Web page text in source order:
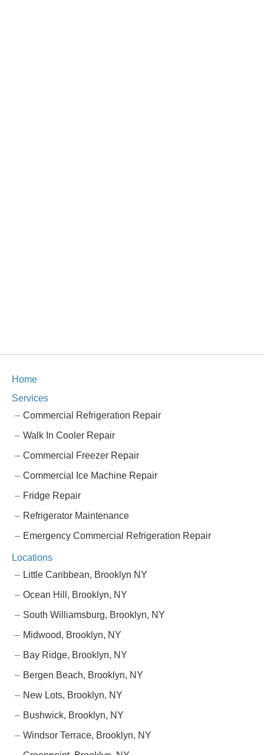
Home
Services
Commercial Refrigeration Repair
Walk In Cooler Repair
Commercial Freezer Repair
Commercial Ice Machine Repair
Fridge Repair
Refrigerator Maintenance
Emergency Commercial Refrigeration Repair
Locations
Little Caribbean, Brooklyn NY
Ocean Hill, Brooklyn, NY
South Williamsburg, Brooklyn, NY
Midwood, Brooklyn, NY
Bay Ridge, Brooklyn, NY
Bergen Beach, Brooklyn, NY
New Lots, Brooklyn, NY
Bushwick, Brooklyn, NY
Windsor Terrace, Brooklyn, NY